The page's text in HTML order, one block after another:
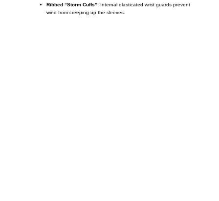
Ribbed “Storm Cuffs”:Internal elasticated wrist guards prevent
wind from creeping up the sleeves.